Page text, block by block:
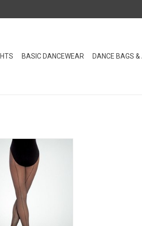
BASIC DANCEWEAR DANCE BAGS
fishnet tights are
for ultimate comfort and
This seamed version of
fishnet tights have
an ultra soft finish.
ADD TO CART